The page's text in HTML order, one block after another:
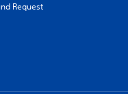
Request